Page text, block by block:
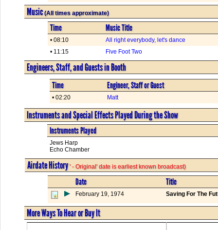
Music(All times approximate)
Time Music Title
• 08:10
All right everybody, let's dance
• 11:15
Five Foot Two
Engineers, Staff, and Guests in Booth
Time Engineer, Staff or Guest
• 02:20 Matt
Instruments and Special Effects Played During the Show
Instruments Played
Jews Harp
Echo Chamber
Airdate History' - Original' date is earliest known broadcast)
Date Title
February 19, 1974 Saving For The
More Ways To Hear or Buy It